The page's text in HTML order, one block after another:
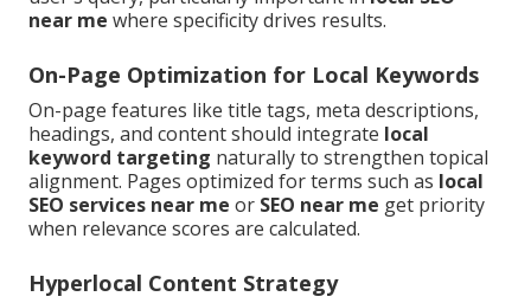
near me where specificity drives results.
On-Page Optimization for Local Keywords
On-page features like title tags, meta descriptions,
headings, and content should integrate local
keyword targeting naturally to strengthen topical
alignment. Pages optimized for terms such as local
SEO services near me or SEO near me get priority
when relevance scores are calculated.
Hyperlocal Content Strategy